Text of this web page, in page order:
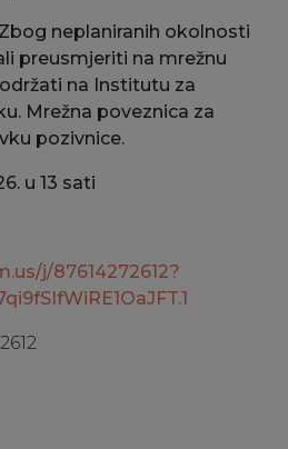
neplaniranih okolnosti
preusmjeriti na mrežnu
na Institutu za
Mrežna poveznica za
pozivnice.
u 13 sati
j/87614272612?